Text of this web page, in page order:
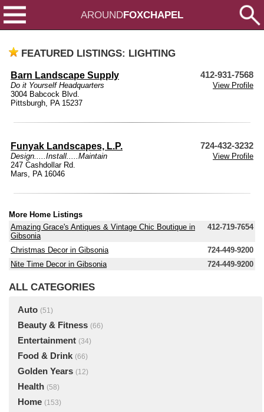
AROUNDFOXCHAPEL
FEATURED LISTINGS: LIGHTING
Barn Landscape Supply 412-931-7568
Do it Yourself Headquarters
View Profile
3004 Babcock Blvd.
Pittsburgh, PA 15237
Funyak Landscapes, L.P. 724-432-3232
Design.....Install.....Maintain
View Profile
247 Cashdollar Rd.
Mars, PA 16046
More Home Listings
Amazing Grace's Antiques & Vintage Chic Boutique in
Gibsonia
412-719-7654
Christmas Decor in Gibsonia
724-449-9200
Nite Time Decor in Gibsonia
724-449-9200
ALL CATEGORIES
Auto (51)
Beauty & Fitness (66)
Entertainment (34)
Food & Drink (66)
Golden Years (12)
Health (58)
Home (153)